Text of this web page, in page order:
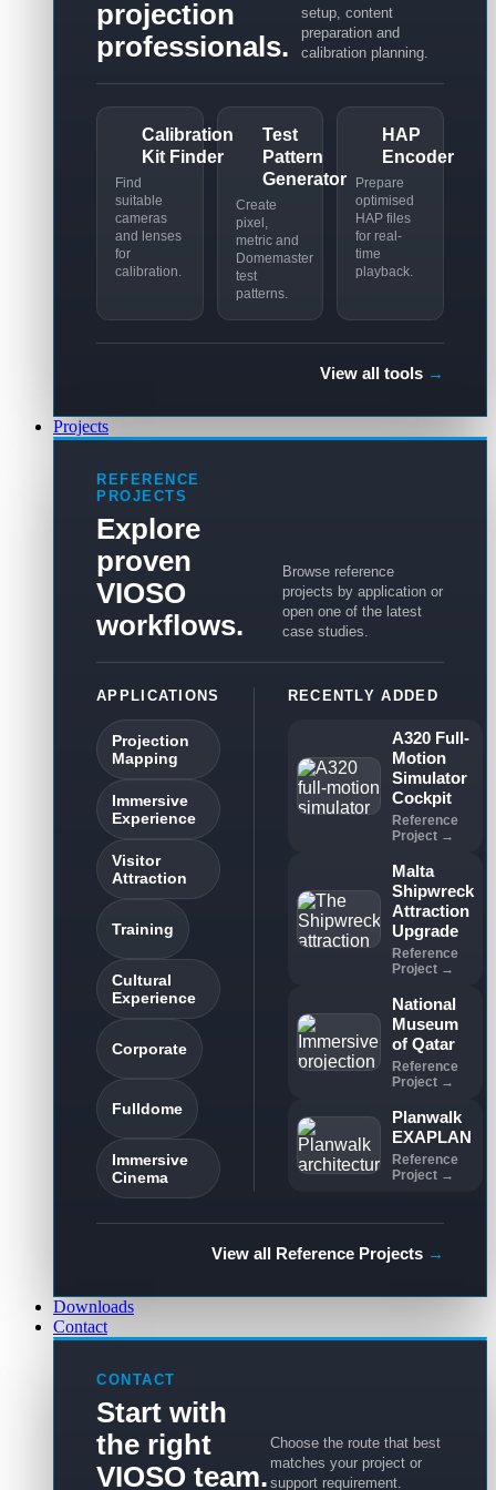
projection
professionals.
setup, content
preparation and
calibration planning.
Calibration
Kit Finder
Find
suitable
cameras
and lenses
for
calibration.
Test
Pattern
Generator
Create
pixel,
metric and
Domemaster
test
patterns.
HAP
Encoder
Prepare
optimised
HAP files
for real-
time
playback.
View all tools →
Projects
REFERENCE
PROJECTS
Explore
proven
VIOSO
workflows.
Browse reference
projects by application or
open one of the latest
case studies.
APPLICATIONS
Projection
Mapping
Immersive
Experience
Visitor
Attraction
Training
Cultural
Experience
Corporate
Fulldome
Immersive
Cinema
RECENTLY ADDED
A320 Full-
Motion
Simulator
Cockpit
Reference
Project →
Malta
Shipwreck
Attraction
Upgrade
Reference
Project →
National
Museum
of Qatar
Reference
Project →
Planwalk
EXAPLAN
Reference
Project →
View all Reference Projects →
Downloads
Contact
CONTACT
Start with
the right
VIOSO team.
Choose the route that best
matches your project or
support requirement.